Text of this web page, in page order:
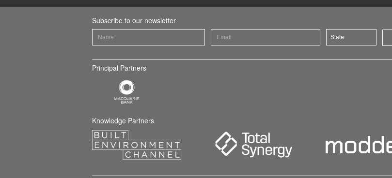
Subscribe to our newsletter
Principal Partners
Knowledge Partners